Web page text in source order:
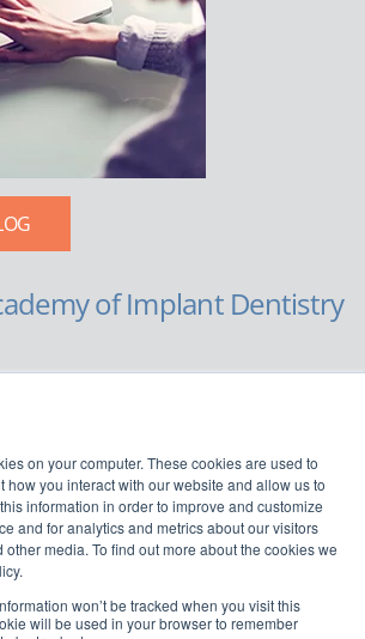
on your computer. These cookies are used to
how you interact with our website and allow us to
information in order to improve and customize
and for analytics and metrics about our visitors
media. To find out more about the cookies we
won’t be tracked when you visit this
will be used in your browser to remember
of Implant Dentistry